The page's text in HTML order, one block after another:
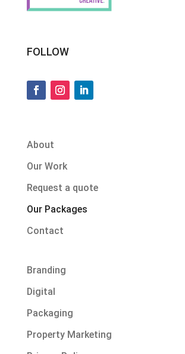
FOLLOW
About
Our Work
Request a quote
Our Packages
Contact
Branding
Digital
Packaging
Property Marketing